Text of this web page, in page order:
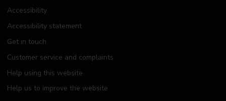
Accessibility
Accessibility statement
Get in touch
Customer service and complaints
Help using this website
Help us to improve the website